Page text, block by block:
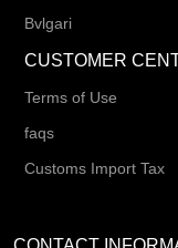
Bvlgari
CUSTOMER
Terms of Use
faqs
Customs Import Tax